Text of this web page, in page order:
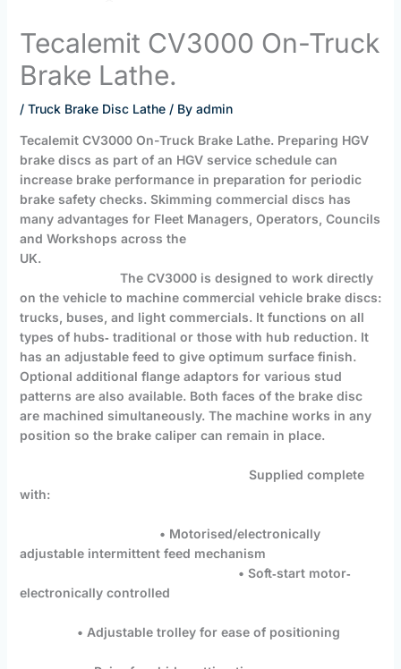
Tecalemit CV3000 On-Truck
Brake Lathe.
/ Truck Brake Disc Lathe/ By admin
Tecalemit CV3000 On-Truck Brake Lathe. Preparing HGV
brake discs as part of an HGV service schedule can
increase brake performance in preparation for periodic
brake safety checks. Skimming commercial discs has
many advantages for Fleet Managers, Operators, Councils
and Workshops across the
UK.
The CV3000 is designed to work directly
on the vehicle to machine commercial vehicle brake discs:
trucks, buses, and light commercials. It functions on all
types of hubs‐ traditional or those with hub reduction. It
has an adjustable feed to give optimum surface finish.
Optional additional flange adaptors for various stud
patterns are also available. Both faces of the brake disc
are machined simultaneously. The machine works in any
position so the brake caliper can remain in place.
Supplied complete
with:
• Motorised/electronically
adjustable intermittent feed mechanism
• Soft‐start motor‐
electronically controlled
• Adjustable trolley for ease of positioning